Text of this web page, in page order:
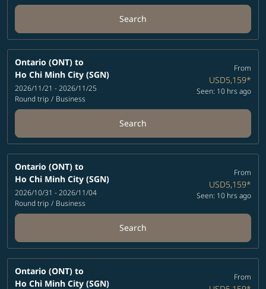
Search
Ontario (ONT) to
Ho Chi Minh City (SGN)
2026/11/21 - 2026/11/25
Round trip / Business
From
USD5,159*
Seen: 10 hrs ago
Search
Ontario (ONT) to
Ho Chi Minh City (SGN)
2026/10/31 - 2026/11/04
Round trip / Business
From
USD5,159*
Seen: 10 hrs ago
Search
Ontario (ONT) to
Ho Chi Minh City (SGN)
From